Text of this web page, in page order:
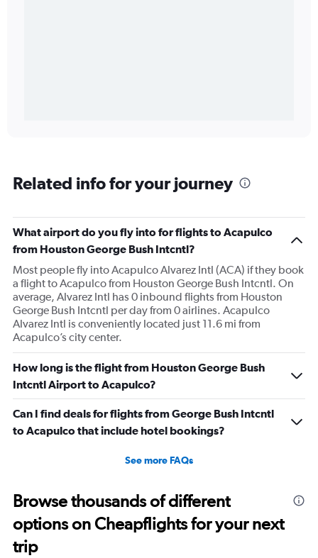
Related info for your journey
What airport do you fly into for flights to Acapulco
from Houston George Bush Intcntl?
Most people fly into Acapulco Alvarez Intl (ACA) if they book
a flight to Acapulco from Houston George Bush Intcntl. On
average, Alvarez Intl has 0 inbound flights from Houston
George Bush Intcntl per day from 0 airlines. Acapulco
Alvarez Intl is conveniently located just 11.6 mi from
Acapulco’s city center.
How long is the flight from Houston George Bush
Intcntl Airport to Acapulco?
Can I find deals for flights from George Bush Intcntl
to Acapulco that include hotel bookings?
See more FAQs
Browse thousands of different
options on Cheapflights for your next
trip